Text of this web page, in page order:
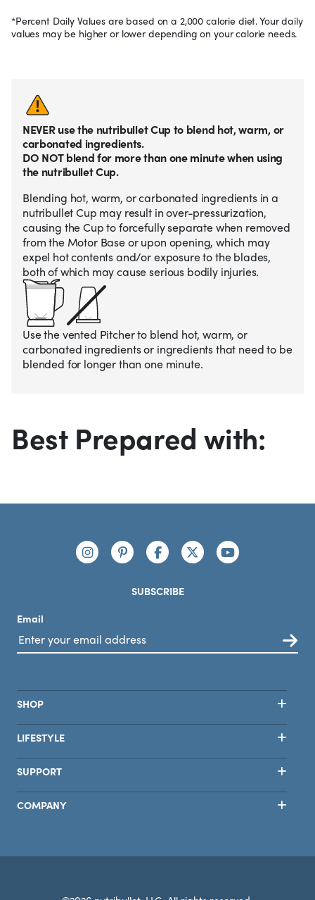
*Percent Daily Values are based on a 2,000 calorie diet. Your daily
values may be higher or lower depending on your calorie needs.
NEVER use the nutribullet Cup to blend hot, warm, or
carbonated ingredients.
DO NOT blend for more than one minute when using
the nutribullet Cup.
Blending hot, warm, or carbonated ingredients in a
nutribullet Cup may result in over-pressurization,
causing the Cup to forcefully separate when removed
from the Motor Base or upon opening, which may
expel hot contents and/or exposure to the blades,
both of which may cause serious bodily injuries.
Use the vented Pitcher to blend hot, warm, or
carbonated ingredients or ingredients that need to be
blended for longer than one minute.
Best Prepared with:
Connect with ushttps://www.instagram.com/nutribullet/
https://www.pinterest.com/
https://https://x.com/
https://
SUBSCRIBE
Email
SHOP
LIFESTYLE
SUPPORT
COMPANY